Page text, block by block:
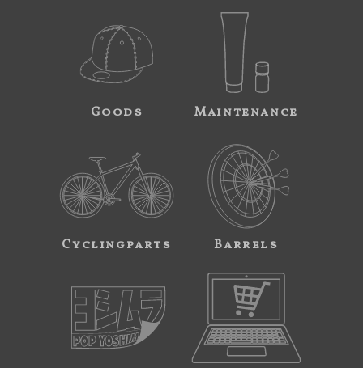
Goods Maintenance
Cyclingparts Barrels